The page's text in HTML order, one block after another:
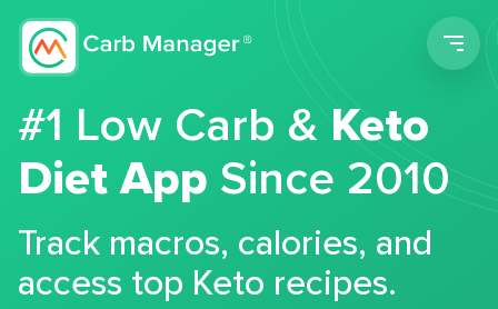
#1 Low Carb &Keto
Diet App Since 2010
Track macros, calories, and
access top Keto recipes.